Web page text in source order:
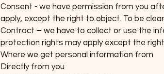
Consent - we have permission from you
apply, except the right to object. To be
Contract – we have to collect or use the
protection rights may apply except the
Where we get personal information from
Directly from you